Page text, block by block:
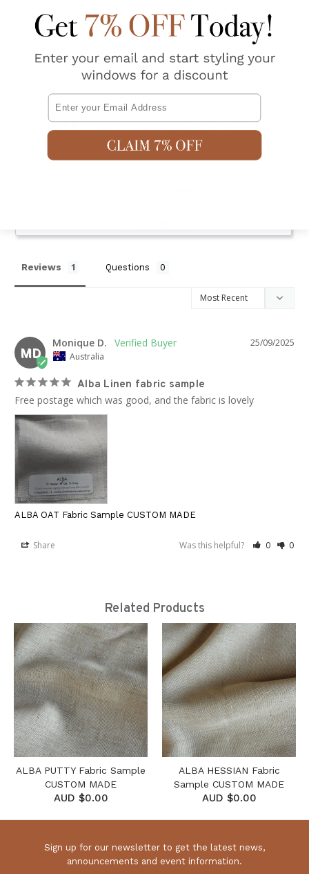
Shipping & Returns
5.0 Based on 1 Reviews
Reviews Questions
MD
25/09/2025
Monique D.
Australia
Alba Linen fabric sample
Free postage which was good, and the fabric is lovely
ALBA OAT Fabric Sample CUSTOM MADE
Share Was this helpful? 0 0
Related Products
ALBA PUTTY Fabric Sample
CUSTOM MADE
AUD $0.00
ALBA HESSIAN Fabric
Sample CUSTOM MADE
AUD $0.00
Sign up for our newsletter to get the latest news,
announcements and event information.
Email